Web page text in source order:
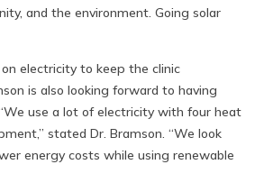
and the environment. Going solar
electricity to keep the clinic
is also looking forward to having
use a lot of electricity with four heat
stated Dr. Bramson. “We look
energy costs while using renewable